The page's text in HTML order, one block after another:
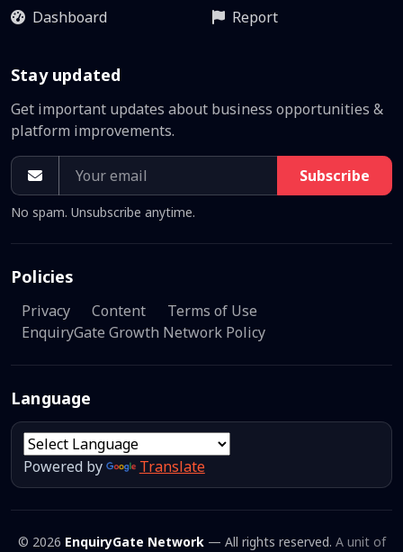
Dashboard
Report
Stay updated
Get important updates about business opportunities &
platform improvements.
Subscribe
No spam. Unsubscribe anytime.
Policies
Privacy Content
Terms of Use
EnquiryGate Growth Network Policy
Language
Powered by Translate
© 2026 EnquiryGate Network— All rights reserved. A unit of